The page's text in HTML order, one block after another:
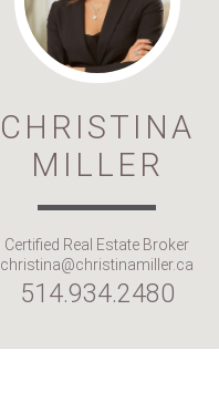
CHRISTINA
MILLER
Certified Real Estate Broker
christina@christinamiller.ca
514.934.2480